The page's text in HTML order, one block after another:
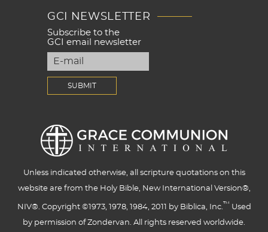
GCI NEWSLETTER
Subscribe to the
GCI email newsletter
Unless indicated otherwise, all scripture quotations on this
website are from the Holy Bible, New International Version®,
NIV®. Copyright ©1973, 1978, 1984, 2011 by Biblica, Inc.™ Used
by permission of Zondervan. All rights reserved worldwide.